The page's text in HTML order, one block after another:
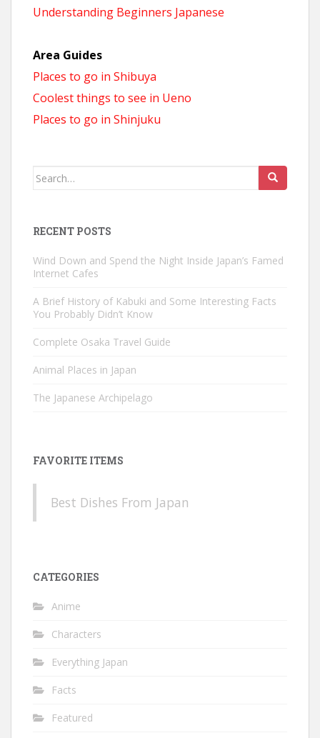
Understanding Beginners Japanese
Area Guides
Places to go in Shibuya
Coolest things to see in Ueno
Places to go in Shinjuku
Search
RECENT POSTS
Wind Down and Spend the Night Inside Japan’s Famed
Internet Cafes
A Brief History of Kabuki and Some Interesting Facts
You Probably Didn’t Know
Complete Osaka Travel Guide
Animal Places in Japan
The Japanese Archipelago
FAVORITE ITEMS
Best Dishes From Japan
CATEGORIES
Anime
Characters
Everything Japan
Facts
Featured